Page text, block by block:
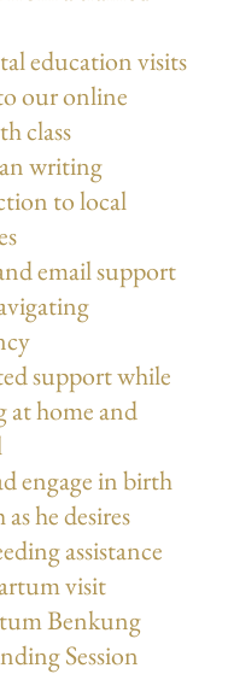
education visits
our online
class
writing
to local
email support
support while
at home and
engage in birth
he desires
assistance
visit
Benkung
Session